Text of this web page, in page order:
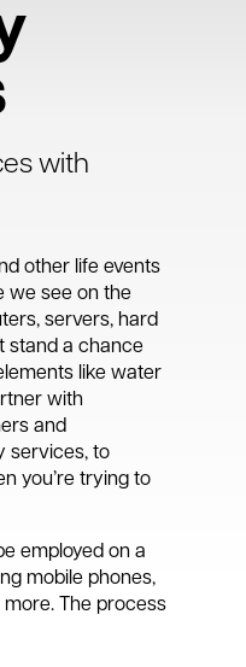
with
other life events
we see on the
servers, hard
stand a chance
like water
with
and
services, to
you’re trying to
employed on a
mobile phones,
more. The process